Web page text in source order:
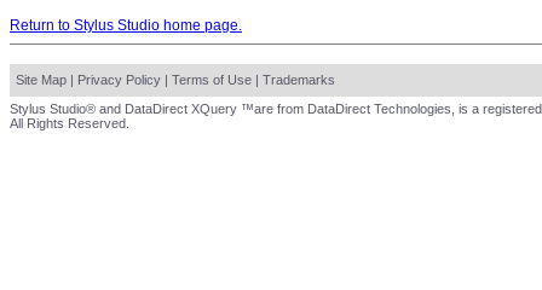
Return to Stylus Studio home page.
Site Map | Privacy Policy | Terms of Use | Trademarks
Stylus Studio® and DataDirect XQuery ™are from DataDirect Technologies, is a
All Rights Reserved.